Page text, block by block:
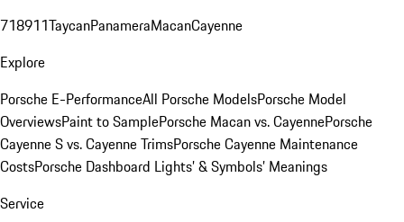
718911TaycanPanameraMacanCayenne
Explore
Porsche E-PerformanceAll Porsche ModelsPorsche Model
OverviewsPaint to SamplePorsche Macan vs. CayennePorsche
Cayenne S vs. Cayenne TrimsPorsche Cayenne Maintenance
CostsPorsche Dashboard Lights’ & Symbols’ Meanings
Service